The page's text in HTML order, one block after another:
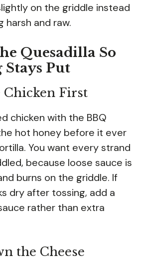
on the griddle instead
harsh and raw.
Quesadilla So
Put
Chicken First
chicken with the BBQ
hot honey before it ever
You want every strand
because loose sauce is
burns on the griddle. If
dry after tossing, add a
rather than extra
the Cheese